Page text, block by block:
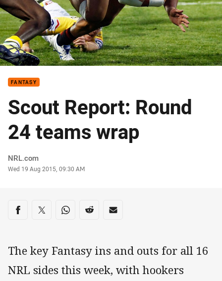
FANTASY
Scout Report: Round
24 teams wrap
Author
NRL.com
Timestamp
Wed 19 Aug 2015, 09:30 AM
Share on social media
Share via Facebook
Share via Twitter
Share via Whats-app
Share via Reddit
Share via Email
The key Fantasy ins and outs for all 16
NRL sides this week, with hookers